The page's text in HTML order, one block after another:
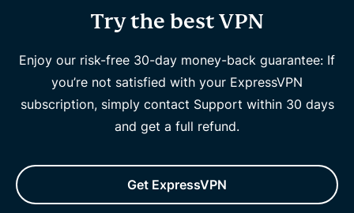
Try the best VPN
Enjoy our risk-free 30-day money-back guarantee: If
you’re not satisfied with your ExpressVPN
subscription, simply contact Support within 30 days
and get a full refund.
Get ExpressVPN